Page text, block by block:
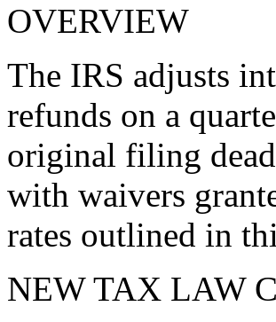
OVERVIEW
The IRS adjusts
refunds on a
original filing
with waivers
rates outlined in
NEW TAX LAW